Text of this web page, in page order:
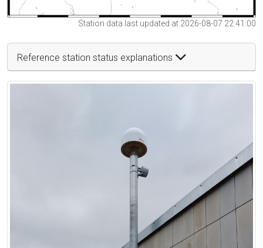
Station data last updated at 2026-08-07 22:41:00
Reference station status explanations